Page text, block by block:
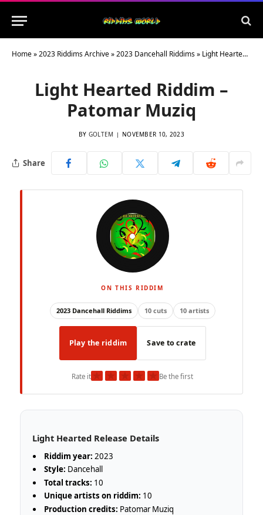
Home»2023 Riddims Archive»2023 Dancehall Riddims» Light Hearted Riddim – Patomar Muziq
Light Hearted Riddim –
Patomar Muziq
BY GOLTEM NOVEMBER 10, 2023
Share
ON THIS RIDDIM
2023 Dancehall Riddims 10 cuts 10 artists
Play the riddim Save to crate
Rate it★ ★ ★ ★ ★Be the first
Light Hearted Release Details
Riddim year: 2023
Style: Dancehall
Total tracks: 10
Unique artists on riddim: 10
Production credits: Patomar Muziq